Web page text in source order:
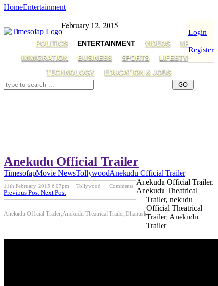
Login
Register
February 12, 2015
POLITICS ENTERTAINMENT VIDEOS
NRI
IMMIGRATION
BUSINESS SPORTS
LIFESTYLE
TECHNOLOGY
EDUCATION & JOBS
HomeEntertainment
Anekudu Official Trailer
TimesofapMovie NewsTollywoodAnekudu Official Trailer
11th February, 2015 6:07pm Tollywood Comments
Previous Post Next Post
Anekudu Official Trailer,Anekudu Theatrical Trailer,Dhanush
Anekudu Official Trailer,
Anekudu Theatrical
Trailer, nekudu
Official Theatrical
Trailer, Anekudu
Trailer